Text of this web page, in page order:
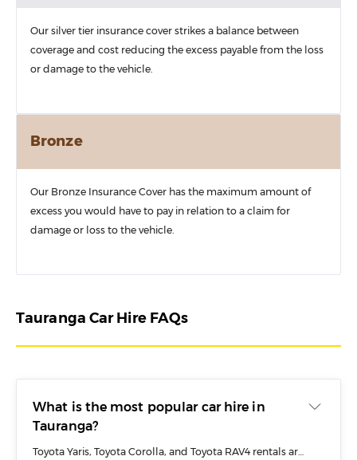
Our silver tier insurance cover strikes a balance between
coverage and cost reducing the excess payable from the loss
or damage to the vehicle.
Bronze
Our Bronze Insurance Cover has the maximum amount of
excess you would have to pay in relation to a claim for
damage or loss to the vehicle.
Tauranga Car Hire FAQs
What is the most popular car hire in
Tauranga?
Toyota Yaris, Toyota Corolla, and Toyota RAV4 rentals are among our most frequently booked vehicles. They’re ideal for zipping around Tauranga or heading out on longer road trips across the Bay of Plenty region.